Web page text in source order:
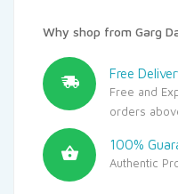
Why shop from Garg
Free
Free and
orders
100%
Authentic